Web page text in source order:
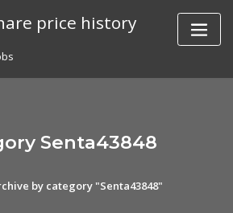
price history
Senta43848
by category "Senta43848"